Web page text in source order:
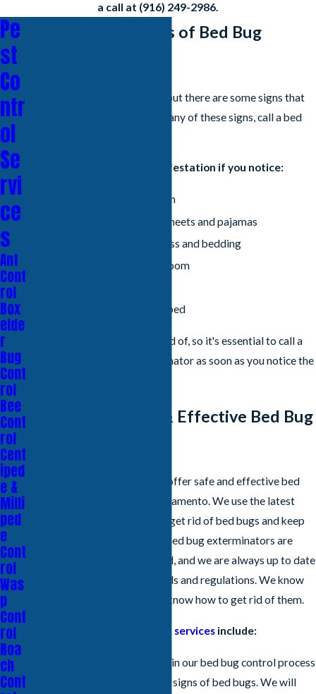
a call at (916) 249-2986.
What Are the Signs of Bed Bug
Bed bugs are difficult to find, but there are some signs that
you can look for. If you notice any of these signs, call a bed
You might have a bed bug infestation if you notice:
Small, red bites on your skin
Tiny bloodstains on your sheets and pajamas
Dark spots on your mattress and bedding
A musty odor in your bedroom
Small, brown bugs in your bed
Bed bugs are difficult to get rid of, so it's essential to call a
professional bed bug exterminator as soon as you notice the
Our Professional & Effective Bed Bug
At All Clear Pest Control, we offer safe and effective bed
bug control treatments in Sacramento. We use the latest
technology and techniques to get rid of bed bugs and keep
them from coming back. Our bed bug exterminators are
highly trained and experienced, and we are always up to date
on the latest industry standards and regulations. We know
how to find bed bugs, and we know how to get rid of them.
bug control servicesinclude:
- The first step in our bed bug control process
is to inspect your home for signs of bed bugs. We will
Pe
st
Co
ntr
ol
Se
rvi
ce
s
Ant
Cont
rol
Box
elde
r
Bug
Cont
rol
Bee
Cont
rol
Cent
iped
e &
Milli
ped
e
Cont
rol
Was
p
Cont
rol
Roa
ch
Cont